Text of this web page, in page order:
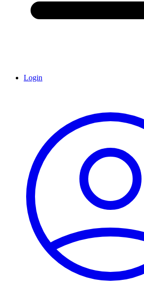
Login